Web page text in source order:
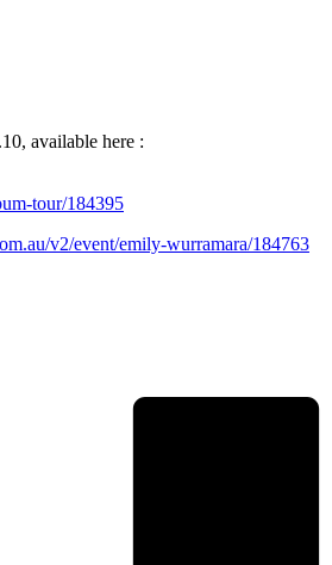
available here :
tour/184395
v2/event/emily-wurramara/184763